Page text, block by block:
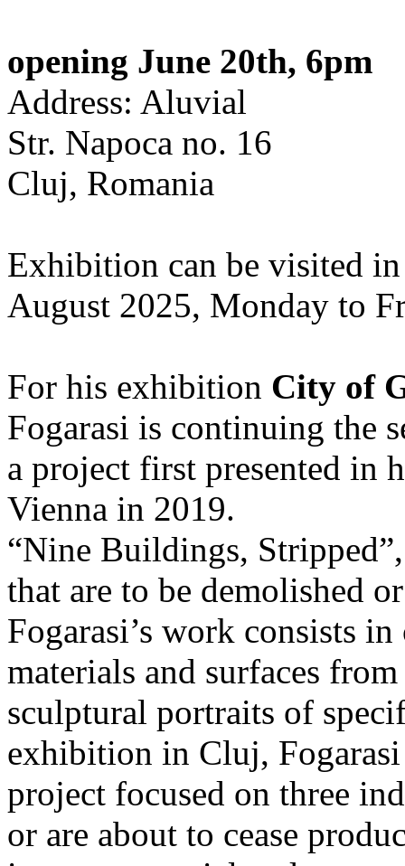
opening June 20th, 6pm
Address: Aluvial
Str. Napoca no. 16
Cluj, Romania
Exhibition can be visited
August 2025, Monday to
For his exhibition City of
Fogarasi is continuing the
a project first presented in
Vienna in 2019.
“Nine Buildings,
that are to be demolished
Fogarasi’s work consists
materials and surfaces
sculptural portraits of
exhibition in Cluj, Fogarasi
project focused on three
or are about to cease